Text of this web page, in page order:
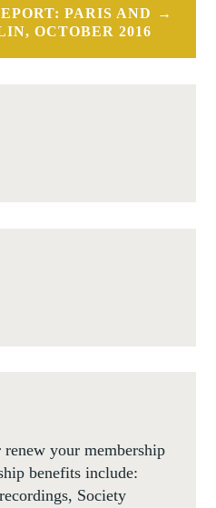
PARIS AND
OCTOBER 2016
your membership
benefits include:
Society